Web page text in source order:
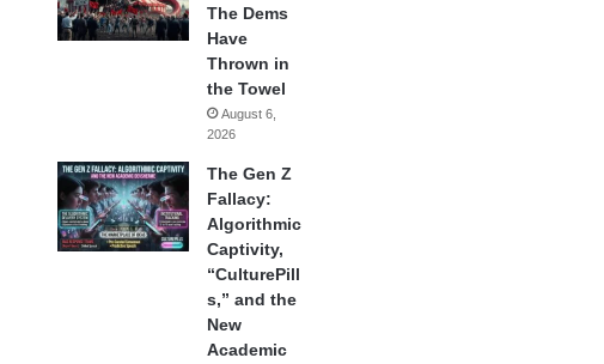
The Dems
Have
Thrown in
the Towel
August 6,
2026
The Gen Z
Fallacy:
Algorithmic
Captivity,
“CulturePill
s,” and the
New
Academic